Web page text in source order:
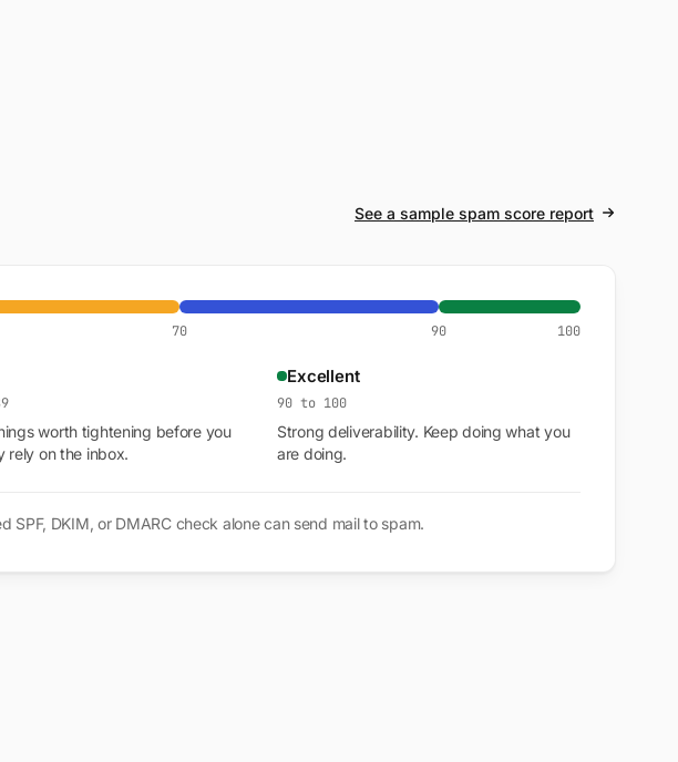
See a sample spam score report
70 90 100
worth tightening before you
rely on the inbox.
Excellent
90 to 100
Strong deliverability. Keep doing what you
are doing.
DKIM, or DMARC check alone can send mail to spam.